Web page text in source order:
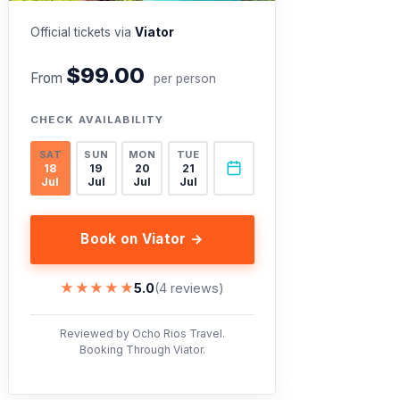
Official tickets via Viator
From $99.00 per person
CHECK AVAILABILITY
SAT
18
Jul
SUN
19
Jul
MON
20
Jul
TUE
21
Jul
Book on Viator →
★★★★★
★★★★★5.0(4 reviews)
Reviewed by Ocho Rios Travel.
Booking Through Viator.